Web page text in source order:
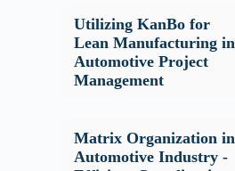
Utilizing KanBo for
Lean Manufacturing in
Automotive Project
Management
Matrix Organization in
Automotive Industry -